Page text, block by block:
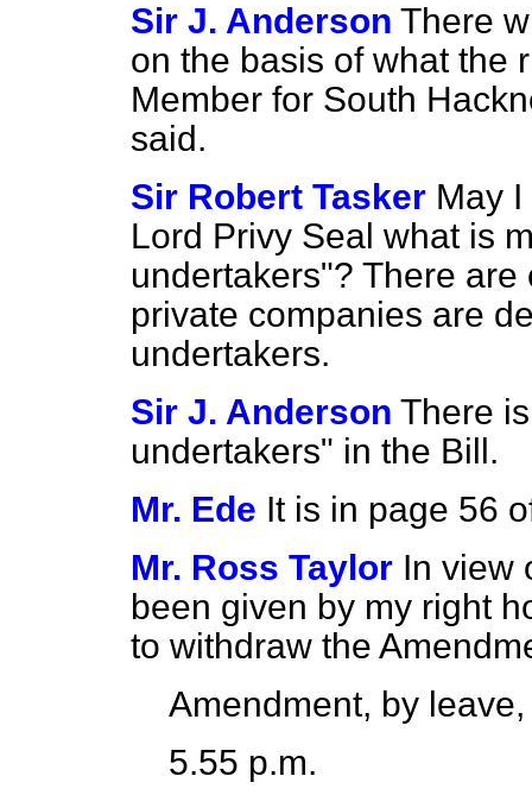
Sir J. Anderson There
on the basis of what the
Member for South
said.
Sir Robert Tasker May
Lord Privy Seal what is
undertakers"? There
private companies are
undertakers.
Sir J. Anderson There
undertakers" in the Bill.
Mr. Ede It is in page 56
Mr. Ross Taylor In view
been given by my right
to withdraw the
Amendment, by
5.55 p.m.